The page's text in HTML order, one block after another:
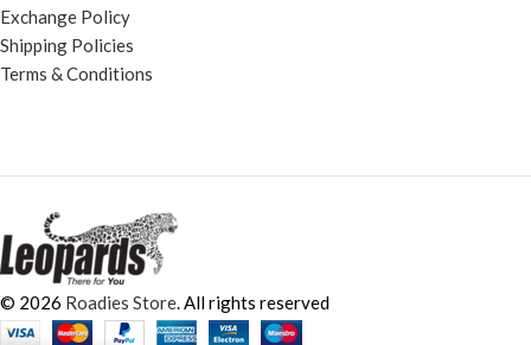
Exchange Policy
Shipping Policies
Terms & Conditions
© 2026 Roadies Store. All rights reserved